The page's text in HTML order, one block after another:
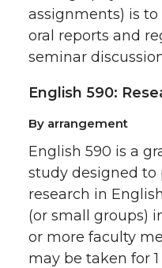
assignments) is to
oral reports and
seminar
English 590:
By arrangement
English 590 is a
study designed to
research in
(or small groups)
or more faculty
may be taken for